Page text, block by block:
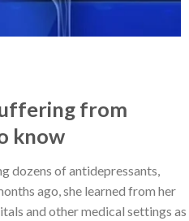
from
know
dozens of antidepressants,
ago, she learned from her
and other medical settings as